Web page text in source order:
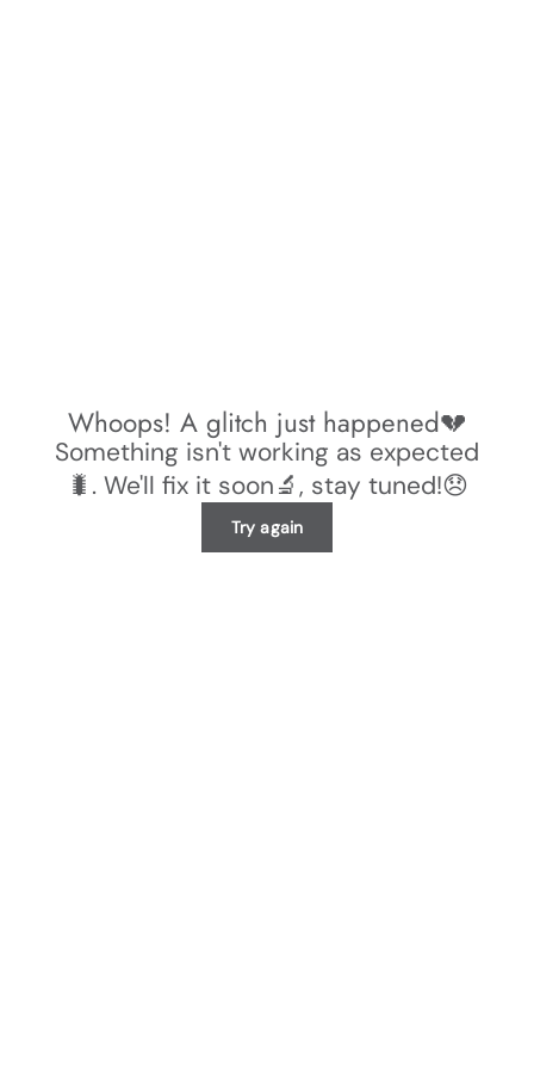
Whoops! A glitch just happened💔
Something isn't working as expected
🐛. We'll fix it soon🔬, stay tuned!😞
Try again